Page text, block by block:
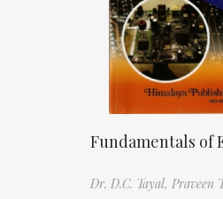
Fundamentals of
Dr. D.C. Tayal, Praveen